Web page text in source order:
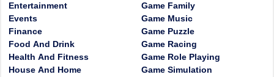
Entertainment
Events
Finance
Food And Drink
Health And Fitness
House And Home
Game Family
Game Music
Game Puzzle
Game Racing
Game Role Playing
Game Simulation